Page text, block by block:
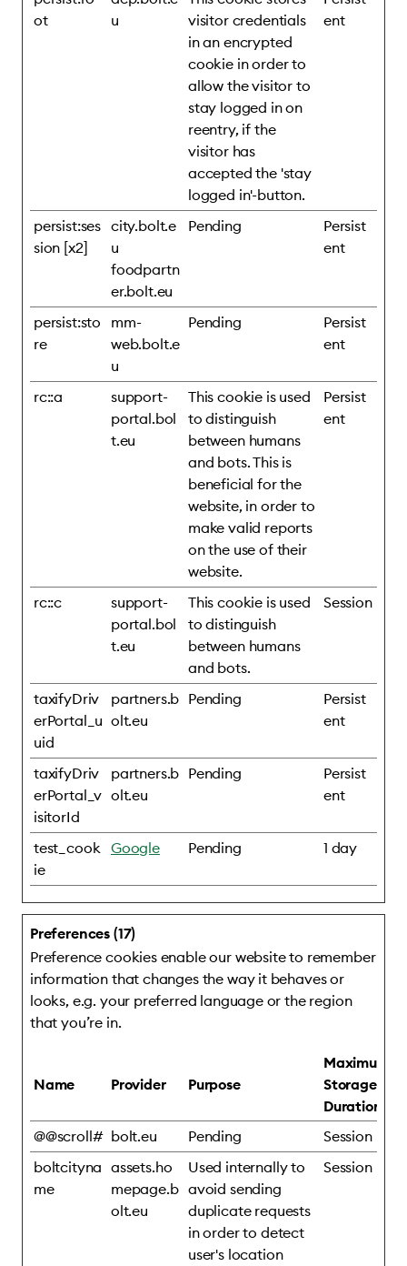
ot
u
visitor credentials
in an encrypted
cookie in order to
allow the visitor to
stay logged in on
reentry, if the
visitor has
accepted the 'stay
logged in'-button.
ent
persist:ses
sion [x2]
city.bolt.e
u
foodpartn
er.bolt.eu
Pending
Persist
ent
persist:sto
re
mm-
web.bolt.e
u
Pending
Persist
ent
rc::a
support-
portal.bol
t.eu
This cookie is used
to distinguish
between humans
and bots. This is
beneficial for the
website, in order to
make valid reports
on the use of their
website.
Persist
ent
rc::c
support-
portal.bol
t.eu
This cookie is used
to distinguish
between humans
and bots.
Session
taxifyDriv
erPortal_u
uid
partners.b
olt.eu
Pending
Persist
ent
taxifyDriv
erPortal_v
isitorId
partners.b
olt.eu
Pending
Persist
ent
test_cook
ie
Google Pending 1 day
Preferences (17)
Preference cookies enable our website to remember
information that changes the way it behaves or
looks, e.g. your preferred language or the region
that you’re in.
Name Provider Purpose
Maximum
Storage
Duration
@@scroll# bolt.eu Pending
Session
boltcityna
me
assets.ho
mepage.b
olt.eu
Used internally to
avoid sending
duplicate requests
in order to detect
user's location
Session